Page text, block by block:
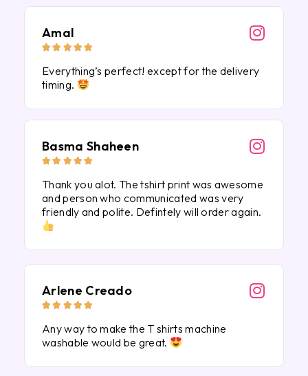
Amal
    
Everything’s perfect! except for the delivery
timing.
Basma Shaheen
    
Thank you alot. The tshirt print was awesome
and person who communicated was very
friendly and polite. Defintely will order again.
Arlene Creado
    
Any way to make the T shirts machine
washable would be great.